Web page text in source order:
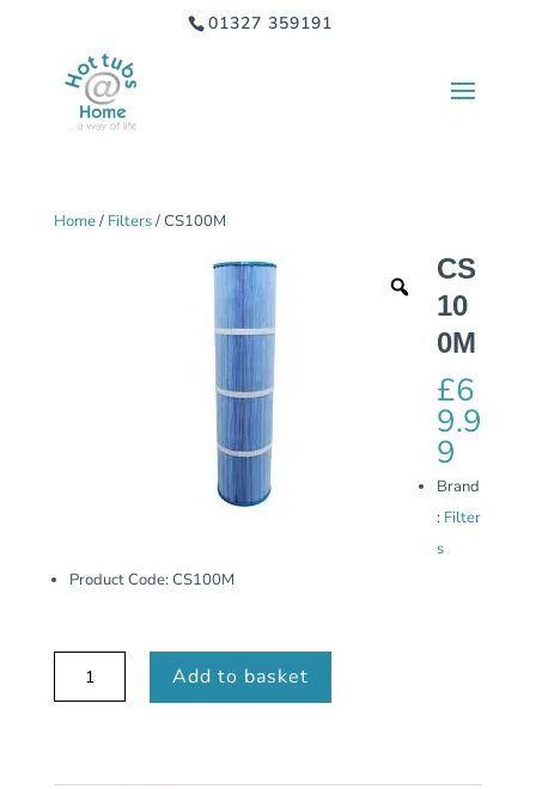
01327 359191
Home/ Filters/ CS100M
CS
10
0M
£6
9.9
9
Brand
: Filter
s
Product Code:CS100M
quantity
Add to basket